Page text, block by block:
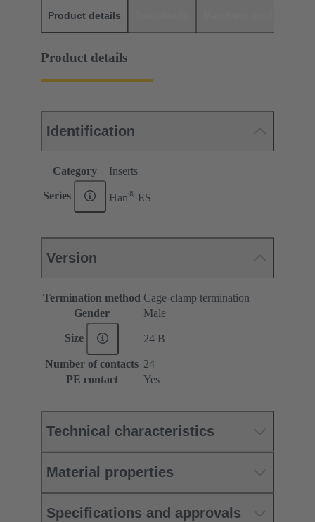
Product details
Product details
Identification
Category Inserts
Series Han® ES
Version
Termination method Cage-clamp termination
Gender
Male
Size 24 B
Number of contacts 24
PE contact
Yes
Technical characteristics
Material properties
Specifications and approvals